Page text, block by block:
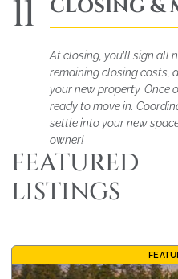
11 CLOSING &
At closing, you’ll sign all
remaining closing costs,
your new property. Once
ready to move in.
settle into your new
owner!
FEATURED
LISTINGS